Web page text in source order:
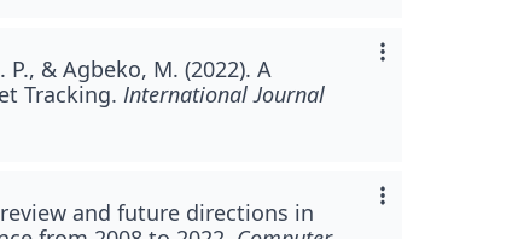
P., & Agbeko, M. (2022). A
Tracking. International Journal
and future directions in